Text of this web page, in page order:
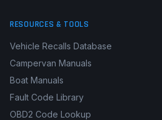
RESOURCES & TOOLS
Vehicle Recalls Database
Campervan Manuals
Boat Manuals
Fault Code Library
OBD2 Code Lookup